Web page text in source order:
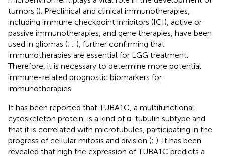
tumors (). Preclinical and clinical immunotherapies,
including immune checkpoint inhibitors (ICI), active or
passive immunotherapies, and gene therapies, have been
used in gliomas (; ; ), further confirming that
immunotherapies are essential for LGG treatment.
Therefore, it is necessary to determine more potential
immune-related prognostic biomarkers for
immunotherapies.
It has been reported that TUBA1C, a multifunctional
cytoskeleton protein, is a kind of α-tubulin subtype and
that it is correlated with microtubules, participating in the
progress of cellular mitosis and division (; ). It has been
revealed that high the expression of TUBA1C predicts a